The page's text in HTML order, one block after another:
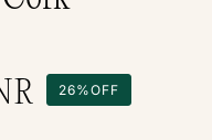
26%OFF